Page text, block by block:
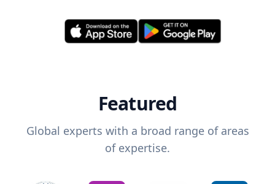
Featured
Global experts with a broad range of areas
of expertise.